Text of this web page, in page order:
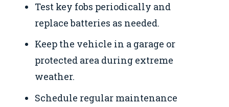
Test key fobs periodically and
replace batteries as needed.
Keep the vehicle in a garage or
protected area during extreme
weather.
Schedule regular maintenance